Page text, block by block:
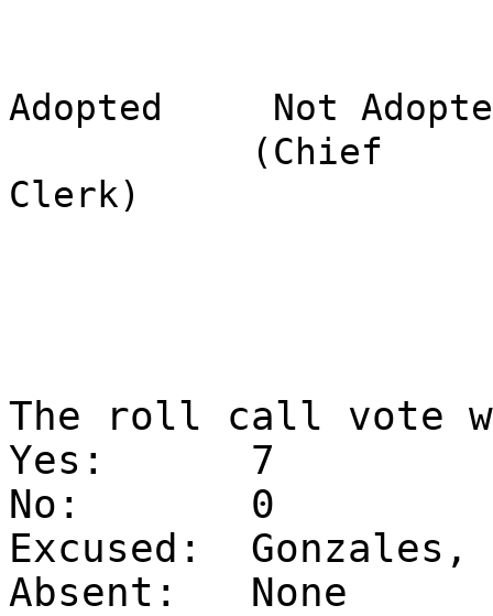
Adopted
Not
(Chief
Clerk)
The roll call vote
Yes:
7
No:
0
Excused:
Gonzales,
Absent:
None